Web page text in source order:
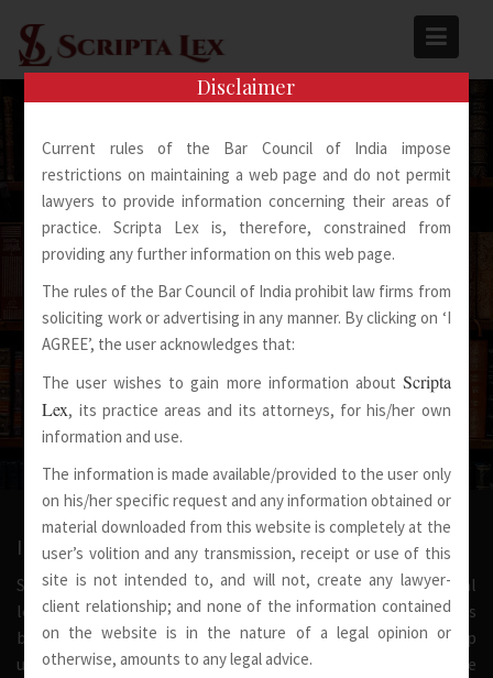
content
Spoken Words Fly Away
Written Words Stay
INTRODUCTION
Scripta Lex is a legal firm serving needs of society at national
level. Our firm strongly believe that a trusted relationship is
built on the foundation of shared values and deep
understanding of our client’s needs, therefore we are
Disclaimer
Current rules of the Bar Council of India impose
restrictions on maintaining a web page and do not permit
lawyers to provide information concerning their areas of
practice. Scripta Lex is, therefore, constrained from
providing any further information on this web page.
The rules of the Bar Council of India prohibit law firms from
soliciting work or advertising in any manner. By clicking on ‘I
AGREE’, the user acknowledges that:
The user wishes to gain more information about Scripta
Lex, its practice areas and its attorneys, for his/her own
information and use.
The information is made available/provided to the user only
on his/her specific request and any information obtained or
material downloaded from this website is completely at the
user’s volition and any transmission, receipt or use of this
site is not intended to, and will not, create any lawyer-
client relationship; and none of the information contained
on the website is in the nature of a legal opinion or
otherwise, amounts to any legal advice.